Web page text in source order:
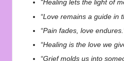
“Healing lets the light of
“Love remains a guide in
“Pain fades, love
“Healing is the love we
“Grief molds us into